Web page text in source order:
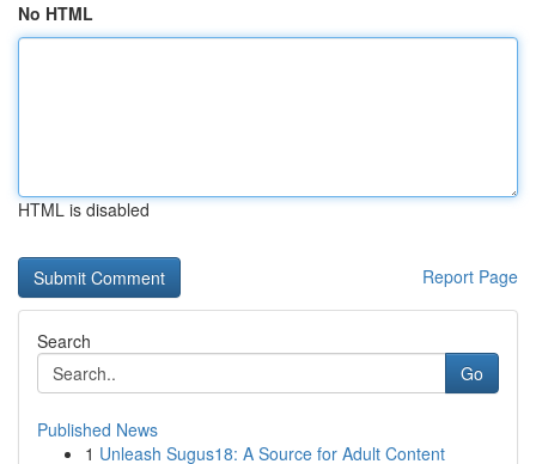
No HTML
HTML is disabled
Report Page
Search
Go
Published News
1 Unleash Sugus18: A Source for Adult Content